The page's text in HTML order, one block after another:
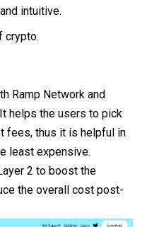
intuitive.
crypto.
Ramp Network and
helps the users to pick
fees, thus it is helpful in
least expensive.
2 to boost the
the overall cost post-